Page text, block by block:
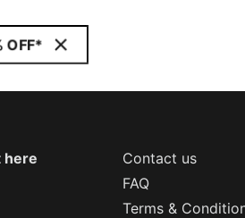
OFF*
here
Contact us
FAQ
Terms &